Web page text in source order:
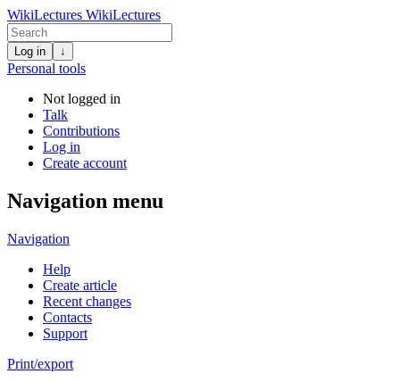
WikiLectures WikiLectures
Log in ↓
Personal tools
Not logged in
Talk
Contributions
Log in
Create account
Navigation menu
Navigation
Help
Create article
Recent changes
Contacts
Support
Print/export